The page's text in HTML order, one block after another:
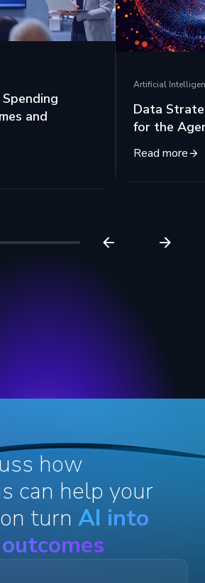
and
Artificial
Data
for the
Read more
how
can help your
turn AI into